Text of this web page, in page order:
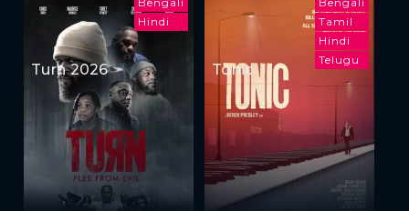
Hindi
Turn 2026
Tamil
Hindi
Telugu
Tonic